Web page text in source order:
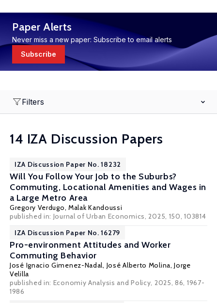
Paper Alerts
Never miss a new paper: Subscribe to email alerts
Subscribe
Filters
14 IZA Discussion Papers
IZA Discussion Paper No. 18232
Will You Follow Your Job to the Suburbs?
Commuting, Locational Amenities and Wages in
a Large Metro Area
Gregory Verdugo, Malak Kandoussi
published in: Journal of Urban Economics, 2025, 150, 103814
IZA Discussion Paper No. 16279
Pro-environment Attitudes and Worker
Commuting Behavior
José Ignacio Gimenez-Nadal, José Alberto Molina,Jorge
Velilla
published in: Economiy Analysis and Policy, 2025, 86, 1967-
1986